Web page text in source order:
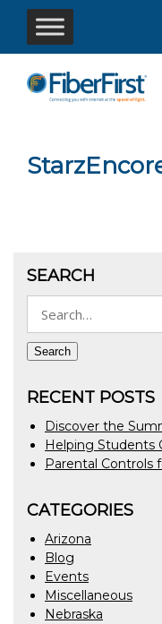
SEARCH
for:
Search
RECENT POSTS
Discover the
Helping Students
Parental Controls
CATEGORIES
Arizona
Blog
Events
Miscellaneous
Nebraska